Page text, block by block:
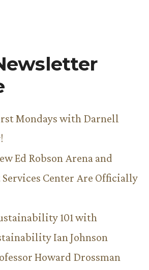
Mondays with Darnell
Ed Robson Arena and
Center Are Officially
101 with
Ian Johnson
Howard Drossman